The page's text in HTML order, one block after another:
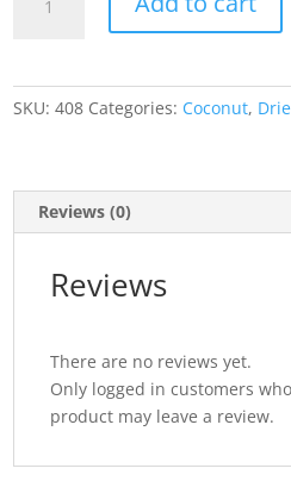
Flaked
SKU:408 Categories: Coconut,
Reviews (0)
Reviews
There are no reviews yet.
Only logged in customers
product may leave a review.